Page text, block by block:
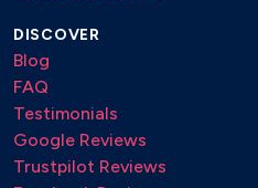
Sophisticated Lady
Somewhere Beyond The Sea
The Lady Is A Tramp
Feeling Good
Fever
Take The “A” Train
DISCOVER
Blog
FAQ
Testimonials
Google Reviews
Trustpilot Reviews